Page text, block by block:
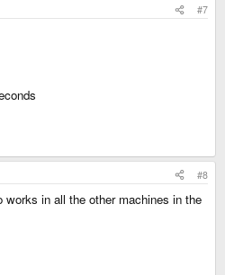
#7
#8
in all the other machines in the